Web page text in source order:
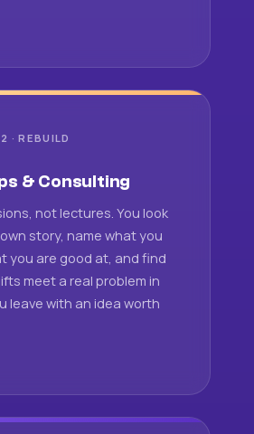
· REBUILD
& Consulting
not lectures. You look
story, name what you
you are good at, and find
meet a real problem in
leave with an idea worth